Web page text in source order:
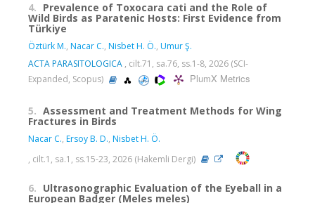
4. Prevalence of Toxocara cati and the Role of
Wild Birds as Paratenic Hosts: First Evidence from
Türkiye
Öztürk M., Nacar C., Nisbet H. Ö., Umur Ş.
ACTA PARASITOLOGICA , cilt.71, sa.76, ss.1-8, 2026 (SCI-
Expanded, Scopus)
PlumX Metrics
5. Assessment and Treatment Methods for Wing
Fractures in Birds
Nacar C., Ersoy B. D., Nisbet H. Ö.
, cilt.1, sa.1, ss.15-23, 2026 (Hakemli Dergi)
6. Ultrasonographic Evaluation of the Eyeball in a
European Badger (Meles meles)